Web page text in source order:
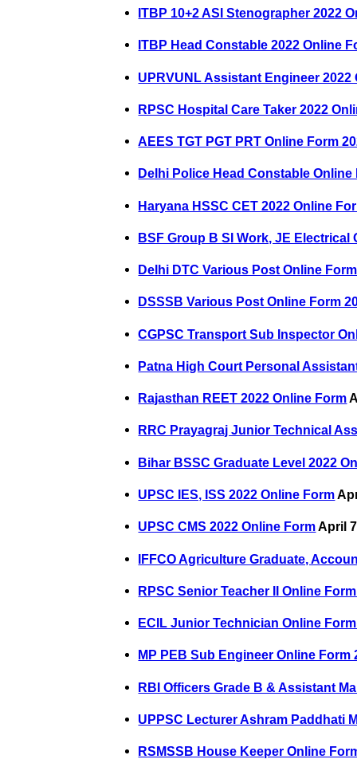
ITBP 10+2 ASI Stenographer 2022
ITBP Head Constable 2022 Online
UPRVUNL Assistant Engineer 2022
RPSC Hospital Care Taker 2022
AEES TGT PGT PRT Online Form
Delhi Police Head Constable Online
Haryana HSSC CET 2022 Online
BSF Group B SI Work, JE Electrical
Delhi DTC Various Post Online
DSSSB Various Post Online Form
CGPSC Transport Sub Inspector
Patna High Court Personal
Rajasthan REET 2022 Online Form
RRC Prayagraj Junior Technical
Bihar BSSC Graduate Level 2022
UPSC IES, ISS 2022 Online Form
UPSC CMS 2022 Online FormApril
IFFCO Agriculture Graduate,
RPSC Senior Teacher II Online
ECIL Junior Technician Online
MP PEB Sub Engineer Online Form
RBI Officers Grade B & Assistant
UPPSC Lecturer Ashram Paddhati
RSMSSB House Keeper Online